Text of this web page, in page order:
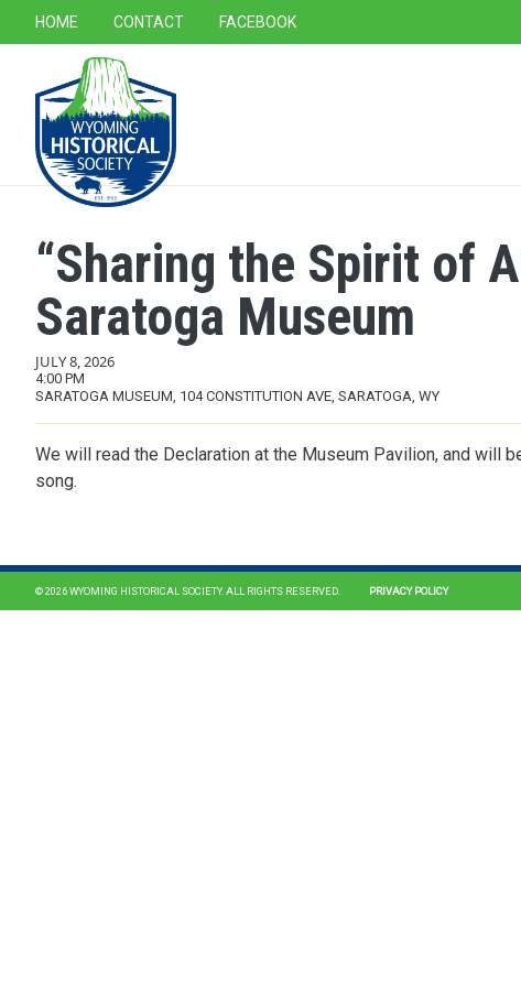
SECONDARY NAVIGATION
HOME CONTACT FACEBOOK
“Sharing the Spirit of
Saratoga Museum
JULY 8, 2026
4:00 PM
SARATOGA MUSEUM, 104 CONSTITUTION AVE, SARATOGA, WY
We will read the Declaration at the Museum Pavilion, and will
song.
© 2026 WYOMING HISTORICAL SOCIETY. ALL RIGHTS RESERVED. PRIVACY POLICY